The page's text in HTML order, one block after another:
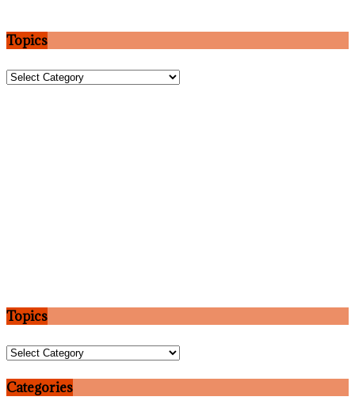
Topics
Topics
Topics
Topics
Categories